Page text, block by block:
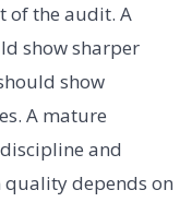
of the audit. A
show sharper
show
A mature
and
depends on